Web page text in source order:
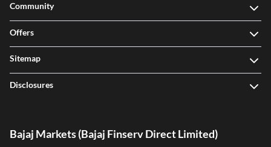
Community
Offers
Sitemap
Disclosures
Bajaj Markets (Bajaj Finserv Direct Limited)